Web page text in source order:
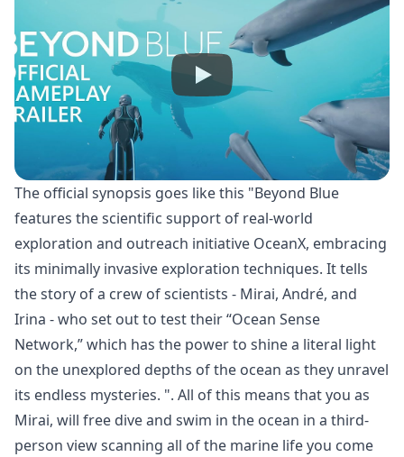
The official synopsis goes like this "Beyond Blue
features the scientific support of real-world
exploration and outreach initiative OceanX, embracing
its minimally invasive exploration techniques. It tells
the story of a crew of scientists - Mirai, André, and
Irina - who set out to test their “Ocean Sense
Network,” which has the power to shine a literal light
on the unexplored depths of the ocean as they unravel
its endless mysteries. ". All of this means that you as
Mirai, will free dive and swim in the ocean in a third-
person view scanning all of the marine life you come